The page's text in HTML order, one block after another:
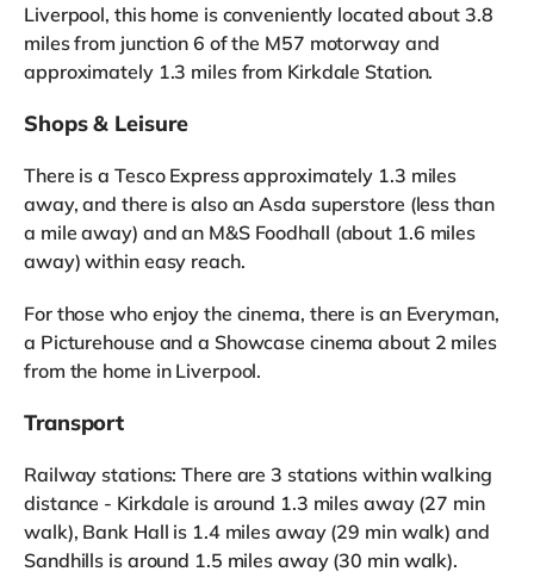
Liverpool, this home is conveniently located about 3.8
miles from junction 6 of the M57 motorway and
approximately 1.3 miles from Kirkdale Station.
Shops & Leisure
There is a Tesco Express approximately 1.3 miles
away, and there is also an Asda superstore (less than
a mile away) and an M&S Foodhall (about 1.6 miles
away) within easy reach.
For those who enjoy the cinema, there is an Everyman,
a Picturehouse and a Showcase cinema about 2 miles
from the home in Liverpool.
Transport
Railway stations: There are 3 stations within walking
distance - Kirkdale is around 1.3 miles away (27 min
walk), Bank Hall is 1.4 miles away (29 min walk) and
Sandhills is around 1.5 miles away (30 min walk).